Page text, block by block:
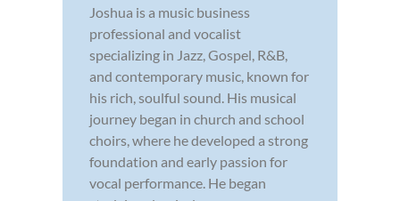
Joshua is a music business
professional and vocalist
specializing in Jazz, Gospel, R&B,
and contemporary music, known for
his rich, soulful sound. His musical
journey began in church and school
choirs, where he developed a strong
foundation and early passion for
vocal performance. He began